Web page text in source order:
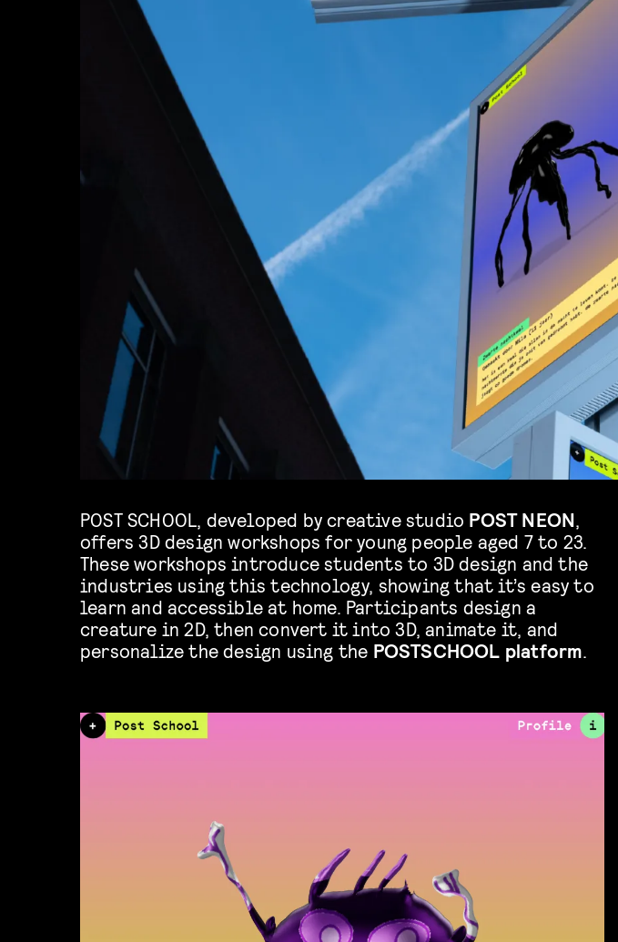
POST SCHOOL, developed by creative studio POST NEON,
offers 3D design workshops for young people aged 7 to 23.
These workshops introduce students to 3D design and the
industries using this technology, showing that it’s easy to
learn and accessible at home. Participants design a
creature in 2D, then convert it into 3D, animate it, and
personalize the design using the POSTSCHOOL platform.